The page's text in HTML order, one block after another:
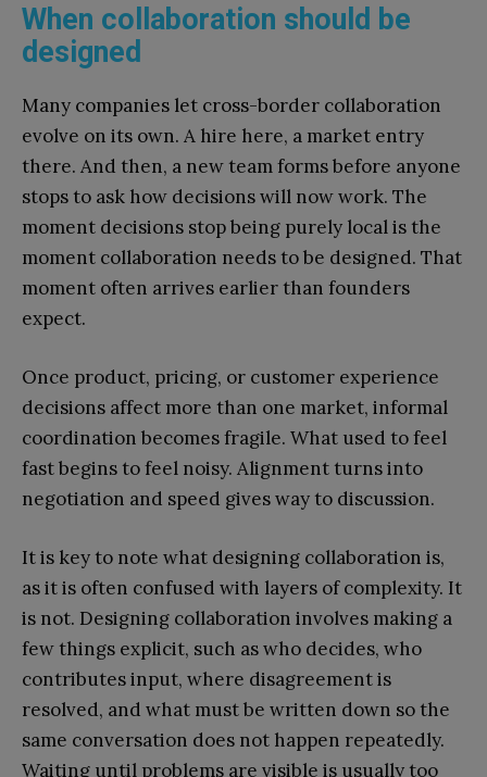
When collaboration should be
designed
Many companies let cross-border collaboration
evolve on its own. A hire here, a market entry
there. And then, a new team forms before anyone
stops to ask how decisions will now work. The
moment decisions stop being purely local is the
moment collaboration needs to be designed. That
moment often arrives earlier than founders
expect.
Once product, pricing, or customer experience
decisions affect more than one market, informal
coordination becomes fragile. What used to feel
fast begins to feel noisy. Alignment turns into
negotiation and speed gives way to discussion.
It is key to note what designing collaboration is,
as it is often confused with layers of complexity. It
is not. Designing collaboration involves making a
few things explicit, such as who decides, who
contributes input, where disagreement is
resolved, and what must be written down so the
same conversation does not happen repeatedly.
Waiting until problems are visible is usually too